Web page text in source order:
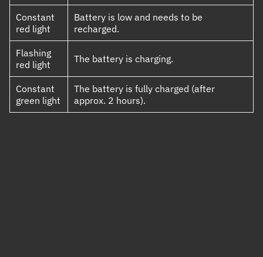
Constant
red light
Battery is low and needs to be
recharged.
Flashing
red light
The battery is charging.
Constant
green light
The battery is fully charged (after
approx. 2 hours).